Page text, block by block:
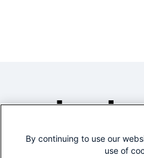
By continuing to use our
use of